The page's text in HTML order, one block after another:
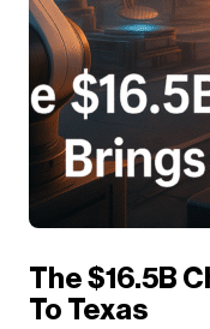
The $16.5B
To Texas